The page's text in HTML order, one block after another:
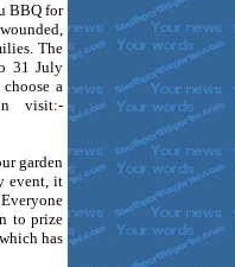
BBQ for
The
31 July
a
visit:-
garden
event, it
to prize
has